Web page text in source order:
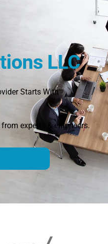
LLC
Starts With
experts & engineers.